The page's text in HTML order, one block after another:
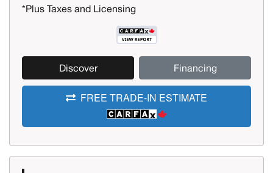
*Plus Taxes and Licensing
Discover Financing
FREE TRADE-IN ESTIMATE